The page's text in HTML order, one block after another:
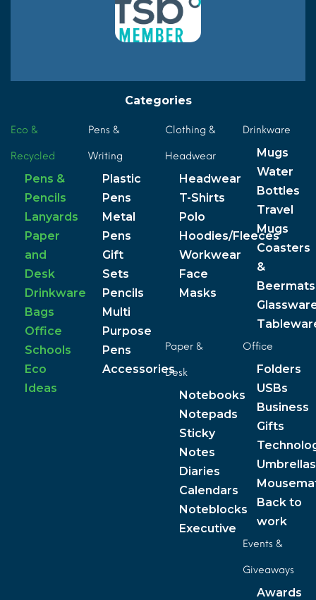
Categories
Eco &
Recycled
Pens &
Pencils
Lanyards
Paper
and
Desk
Drinkware
Bags
Office
Schools
Eco
Ideas
Pens &
Writing
Plastic
Pens
Metal
Pens
Gift
Sets
Pencils
Multi
Purpose
Pens
Accessories
Clothing &
Headwear
Headwear
T-Shirts
Polo
Hoodies/Fleeces
Workwear
Face
Masks
Drinkware
Mugs
Water
Bottles
Travel
Mugs
Coasters
&
Beermats
Paper &
Desk
Notebooks
Notepads
Sticky
Notes
Diaries
Calendars
Noteblocks
Executive
Office
Folders
USBs
Business
Gifts
Umbrellas
Back to
work
Events &
Giveaways
Awards